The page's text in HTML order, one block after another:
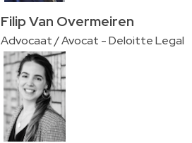
Filip Van Overmeiren
Advocaat / Avocat - Deloitte Legal